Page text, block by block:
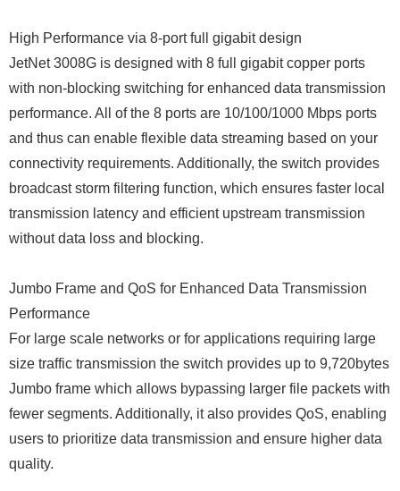
High Performance via 8-port full gigabit design
JetNet 3008G is designed with 8 full gigabit copper ports
with non-blocking switching for enhanced data transmission
performance. All of the 8 ports are 10/100/1000 Mbps ports
and thus can enable flexible data streaming based on your
connectivity requirements. Additionally, the switch provides
broadcast storm filtering function, which ensures faster local
transmission latency and efficient upstream transmission
without data loss and blocking.
Jumbo Frame and QoS for Enhanced Data Transmission
Performance
For large scale networks or for applications requiring large
size traffic transmission the switch provides up to 9,720bytes
Jumbo frame which allows bypassing larger file packets with
fewer segments. Additionally, it also provides QoS, enabling
users to prioritize data transmission and ensure higher data
quality.